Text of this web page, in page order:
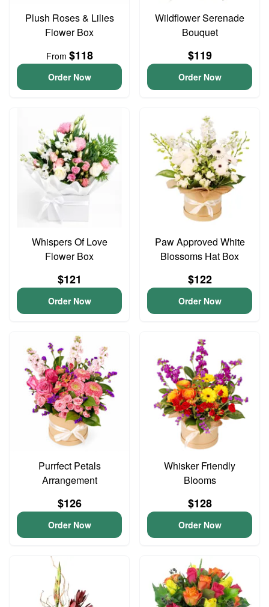
Plush Roses & Lilies
Flower Box
From $118
Order Now
Wildflower Serenade
Bouquet
$119
Order Now
Whispers Of Love
Flower Box
$121
Order Now
Paw Approved White
Blossoms Hat Box
$122
Order Now
Purrfect Petals
Arrangement
$126
Order Now
Whisker Friendly
Blooms
$128
Order Now